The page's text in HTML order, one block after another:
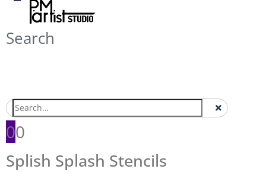
Search
00
Splish Splash Stencils